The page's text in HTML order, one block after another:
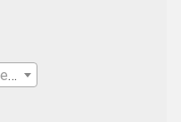
Select Expertise